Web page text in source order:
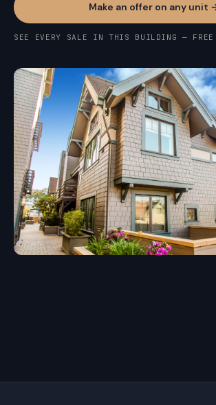
Make an offer on any unit
SEE EVERY SALE IN THIS BUILDING — FREE
MISSION